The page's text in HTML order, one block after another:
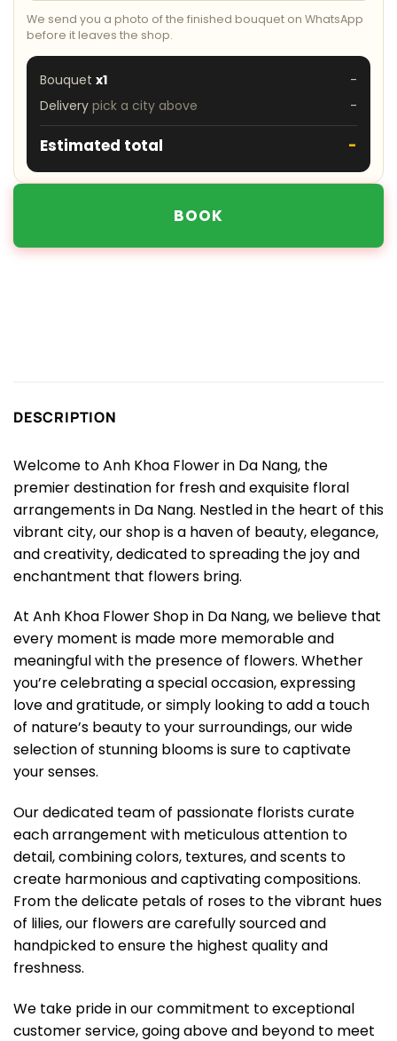
We send you a photo of the finished bouquet on WhatsApp
before it leaves the shop.
Bouquet x1
-
Delivery pick a city above -
Estimated total -
BOOK
DESCRIPTION
Welcome to Anh Khoa Flower in Da Nang, the
premier destination for fresh and exquisite floral
arrangements in Da Nang. Nestled in the heart of this
vibrant city, our shop is a haven of beauty, elegance,
and creativity, dedicated to spreading the joy and
enchantment that flowers bring.
At Anh Khoa Flower Shop in Da Nang, we believe that
every moment is made more memorable and
meaningful with the presence of flowers. Whether
you’re celebrating a special occasion, expressing
love and gratitude, or simply looking to add a touch
of nature’s beauty to your surroundings, our wide
selection of stunning blooms is sure to captivate
your senses.
Our dedicated team of passionate florists curate
each arrangement with meticulous attention to
detail, combining colors, textures, and scents to
create harmonious and captivating compositions.
From the delicate petals of roses to the vibrant hues
of lilies, our flowers are carefully sourced and
handpicked to ensure the highest quality and
freshness.
We take pride in our commitment to exceptional
customer service, going above and beyond to meet